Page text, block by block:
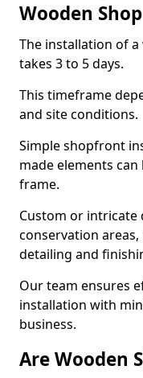
Wooden
The installation of
takes 3 to 5 days.
This timeframe
and site conditions.
Simple shopfront
made elements
frame.
Custom or intricate
conservation
detailing and
Our team ensures
installation with
business.
Are Wooden